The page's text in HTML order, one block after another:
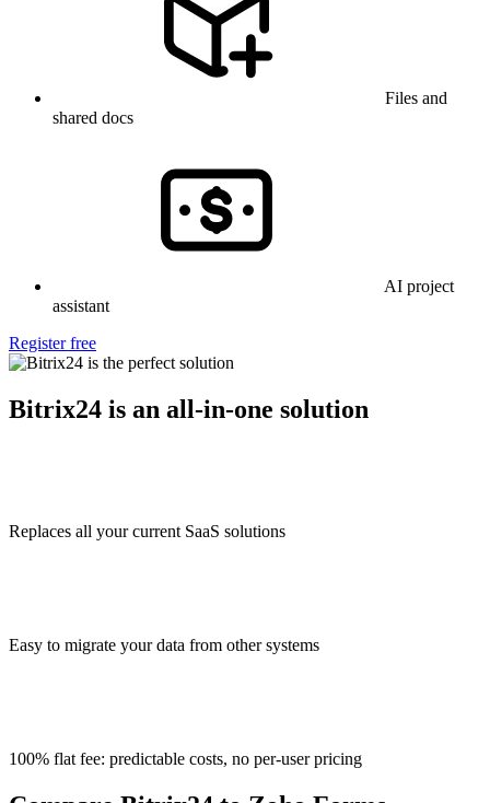
Files and
shared docs
AI project
assistant
Register free
Bitrix24 is an all-in-one solution
Replaces all your current SaaS solutions
Easy to migrate your data from other systems
100% flat fee: predictable costs, no per-user pricing